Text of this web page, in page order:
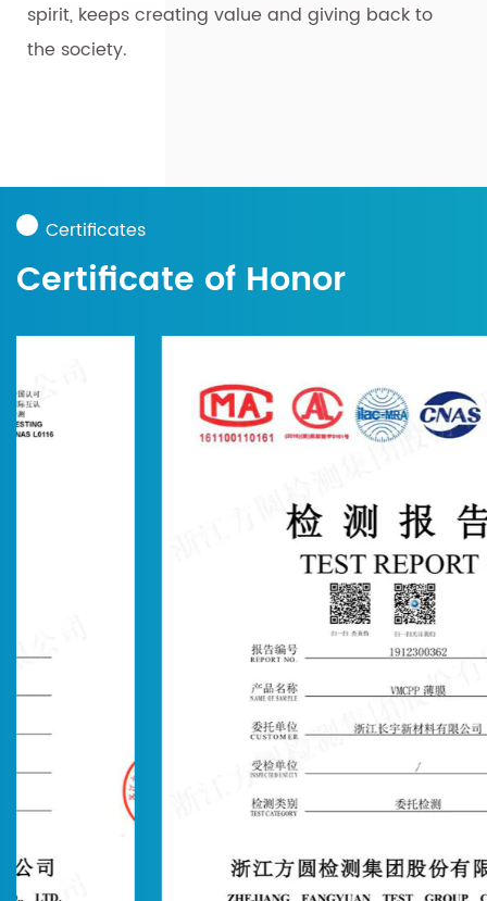
spirit, keeps creating value and giving back to
the society.
Certificates
Certificate of Honor